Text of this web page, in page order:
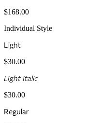
$168.00
Individual Style
Light
$30.00
Light Italic
$30.00
Regular